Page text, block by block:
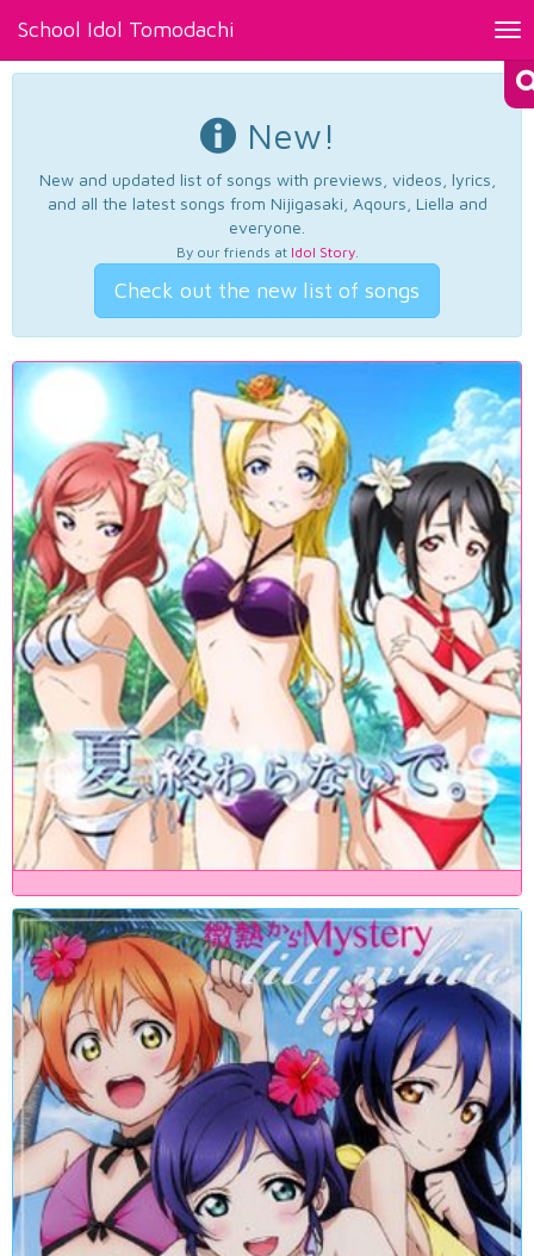
School Idol Tomodachi
New!
New and updated list of songs with previews, videos, lyrics,
and all the latest songs from Nijigasaki, Aqours, Liella and
everyone.
By our friends at Idol Story.
Check out the new list of songs